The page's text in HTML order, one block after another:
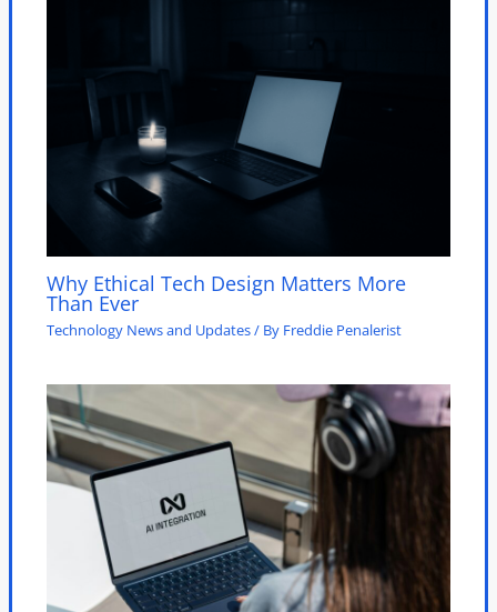
Why Ethical Tech Design Matters More
Than Ever
Technology News and Updates/ By Freddie Penalerist